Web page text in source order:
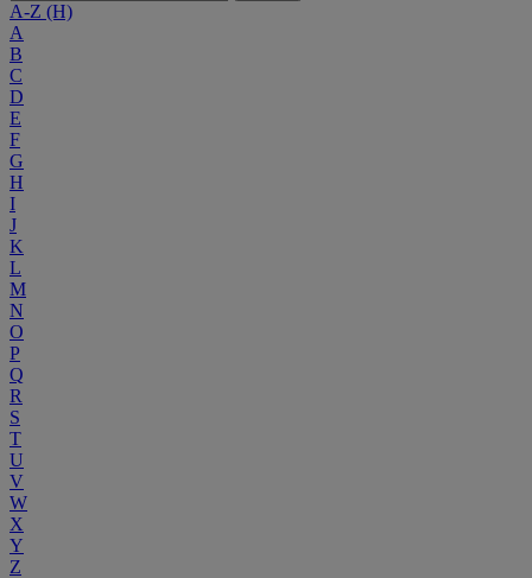
A-Z (H)
A
B
C
D
E
F
G
H
I
J
K
L
M
N
O
P
Q
R
S
T
U
V
W
X
Y
Z